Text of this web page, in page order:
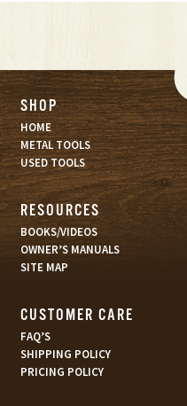
SHOP
HOME
METAL TOOLS
USED TOOLS
RESOURCES
BOOKS/VIDEOS
OWNER’S MANUALS
SITE MAP
CUSTOMER CARE
FAQ’S
SHIPPING POLICY
PRICING POLICY